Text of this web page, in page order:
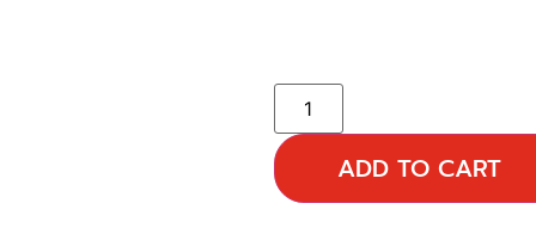
ADD TO CART